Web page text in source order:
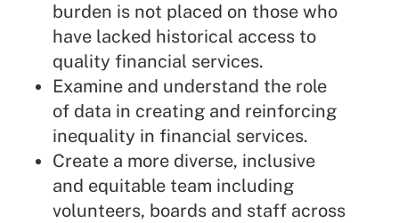
burden is not placed on those who
have lacked historical access to
quality financial services.
Examine and understand the role
of data in creating and reinforcing
inequality in financial services.
Create a more diverse, inclusive
and equitable team including
volunteers, boards and staff across